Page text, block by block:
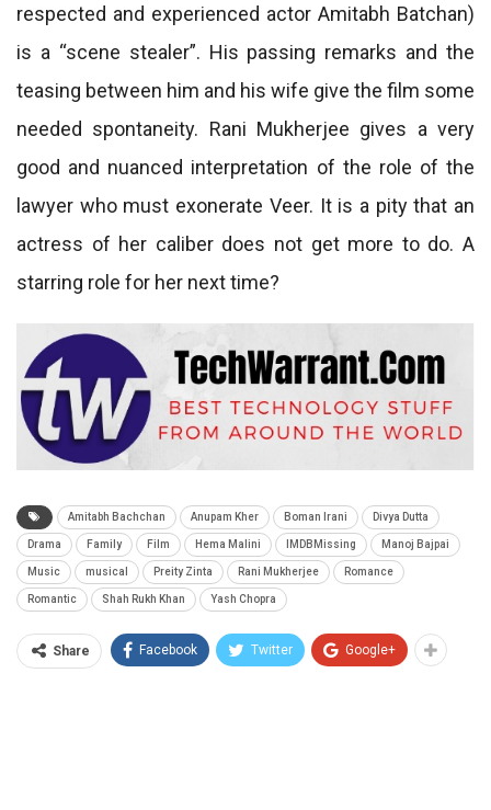
respected and experienced actor Amitabh Batchan)
is a “scene stealer”. His passing remarks and the
teasing between him and his wife give the film some
needed spontaneity. Rani Mukherjee gives a very
good and nuanced interpretation of the role of the
lawyer who must exonerate Veer. It is a pity that an
actress of her caliber does not get more to do. A
starring role for her next time?
Amitabh Bachchan Anupam Kher Boman Irani Divya Dutta
Drama Family Film Hema Malini IMDBMissing Manoj Bajpai
Music musical Preity Zinta Rani Mukherjee Romance
Romantic Shah Rukh Khan Yash Chopra
Share Facebook Twitter Google+